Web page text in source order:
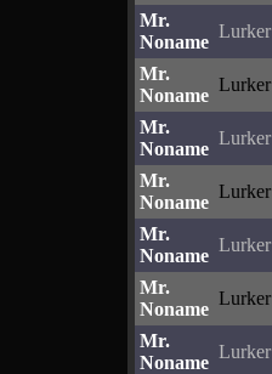
Mr.
Noname
Lurker
Mr.
Noname
Lurker
Mr.
Noname
Lurker
Mr.
Noname
Lurker
Mr.
Noname
Lurker
Mr.
Noname
Lurker
Mr.
Noname
Lurker